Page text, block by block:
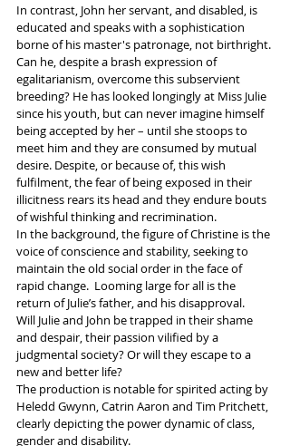
In contrast, John her servant, and disabled, is
educated and speaks with a sophistication
borne of his master's patronage, not birthright.
Can he, despite a brash expression of
egalitarianism, overcome this subservient
breeding? He has looked longingly at Miss Julie
since his youth, but can never imagine himself
being accepted by her – until she stoops to
meet him and they are consumed by mutual
desire. Despite, or because of, this wish
fulfilment, the fear of being exposed in their
illicitness rears its head and they endure bouts
of wishful thinking and recrimination.
In the background, the figure of Christine is the
voice of conscience and stability, seeking to
maintain the old social order in the face of
rapid change.  Looming large for all is the
return of Julie’s father, and his disapproval.
Will Julie and John be trapped in their shame
and despair, their passion vilified by a
judgmental society? Or will they escape to a
new and better life?
The production is notable for spirited acting by
Heledd Gwynn, Catrin Aaron and Tim Pritchett,
clearly depicting the power dynamic of class,
gender and disability.